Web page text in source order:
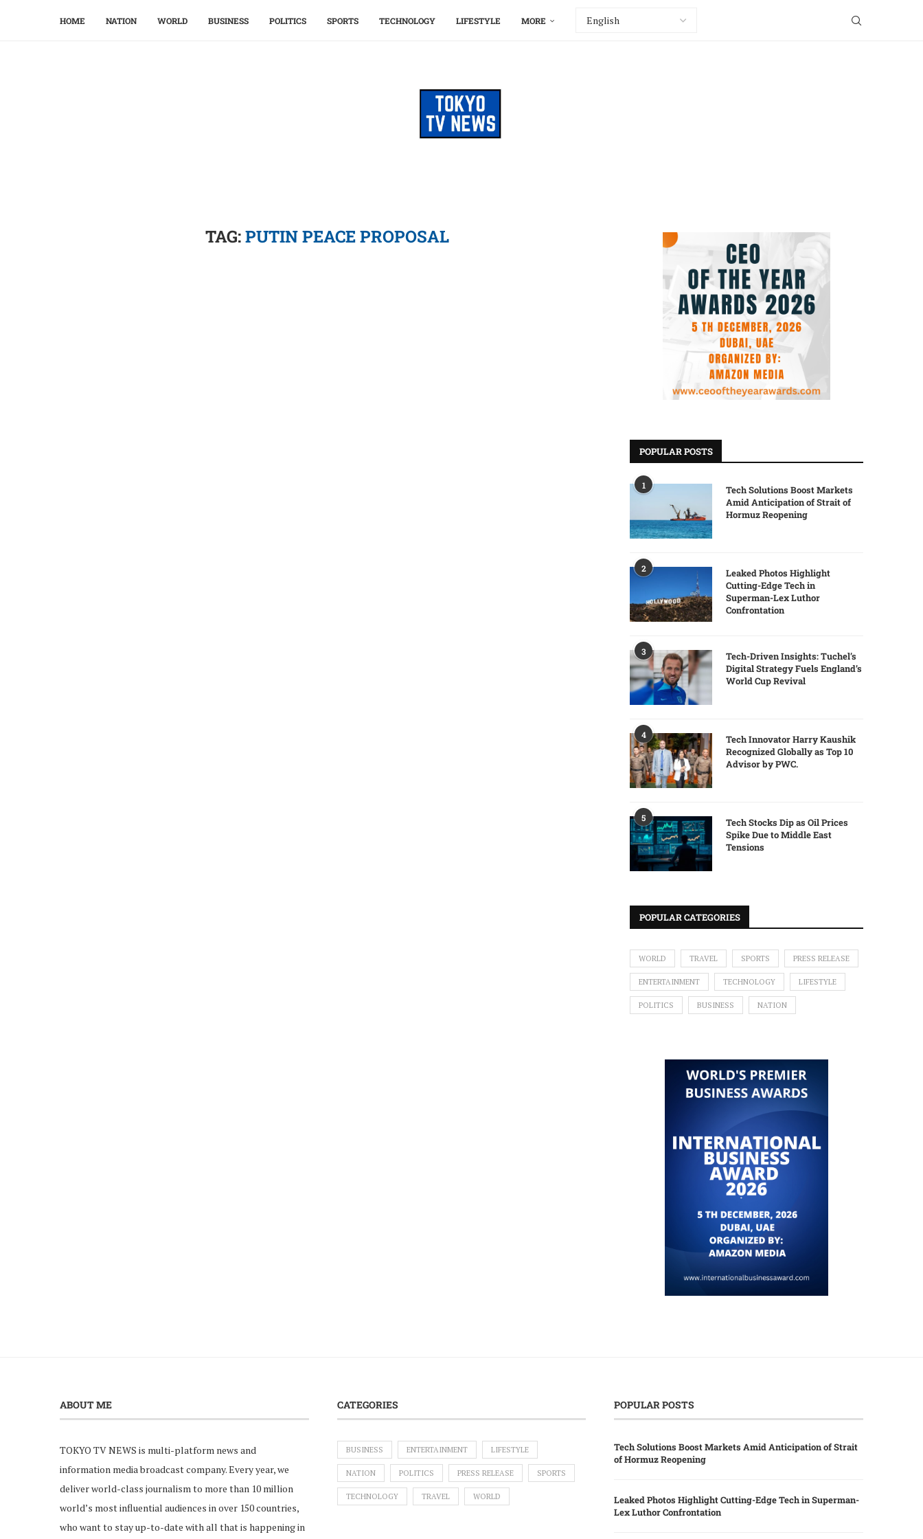
HOME NATION WORLD BUSINESS POLITICS SPORTS TECHNOLOGY LIFESTYLE MORE
TAG:PUTIN PEACE PROPOSAL
POPULAR POSTS
1
Tech Solutions Boost Markets
Amid Anticipation of Strait of
Hormuz Reopening
2
Leaked Photos Highlight
Cutting-Edge Tech in
Superman-Lex Luthor
Confrontation
3
Tech-Driven Insights: Tuchel’s
Digital Strategy Fuels England’s
World Cup Revival
4
Tech Innovator Harry Kaushik
Recognized Globally as Top 10
Advisor by PWC.
5
Tech Stocks Dip as Oil Prices
Spike Due to Middle East
Tensions
POPULAR CATEGORIES
WORLD TRAVEL SPORTS PRESS RELEASE
ENTERTAINMENT TECHNOLOGY LIFESTYLE
POLITICS BUSINESS NATION
ABOUT ME
TOKYO TV NEWS is multi-platform news and
information media broadcast company. Every year, we
deliver world-class journalism to more than 10 million
world’s most influential audiences in over 150 countries,
who want to stay up-to-date with all that is happening in
CATEGORIES
BUSINESS ENTERTAINMENT LIFESTYLE
NATION POLITICS PRESS RELEASE SPORTS
TECHNOLOGY TRAVEL WORLD
POPULAR POSTS
Tech Solutions Boost Markets Amid Anticipation of Strait
of Hormuz Reopening
Leaked Photos Highlight Cutting-Edge Tech in Superman-
Lex Luthor Confrontation